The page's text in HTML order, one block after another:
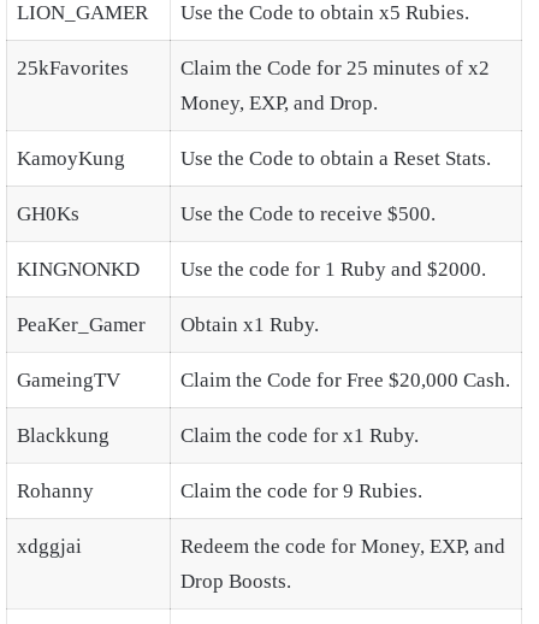
LION_GAMER Use the Code to obtain x5 Rubies.
25kFavorites
Claim the Code for 25 minutes of x2
Money, EXP, and Drop.
KamoyKung Use the Code to obtain a Reset Stats.
GH0Ks Use the Code to receive $500.
KINGNONKD Use the code for 1 Ruby and $2000.
PeaKer_Gamer Obtain x1 Ruby.
GameingTV Claim the Code for Free $20,000 Cash.
Blackkung Claim the code for x1 Ruby.
Rohanny Claim the code for 9 Rubies.
xdggjai
Redeem the code for Money, EXP, and
Drop Boosts.